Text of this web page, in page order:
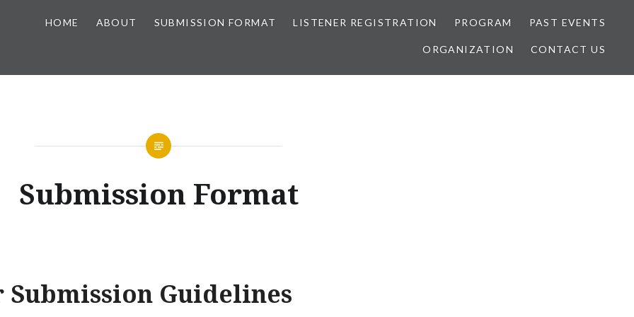
HOME ABOUT SUBMISSION FORMAT LISTENER REGISTRATION PROGRAM PAST EVENTS
ORGANIZATION CONTACT US
Submission Format
Submission Guidelines